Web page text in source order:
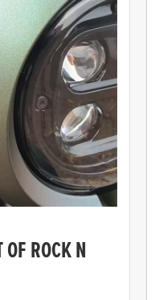
ROCK N